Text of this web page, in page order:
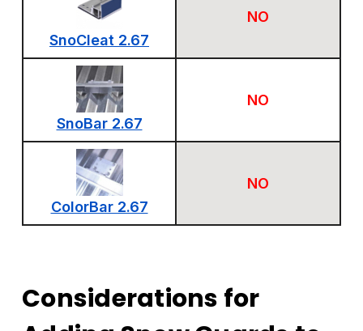
SnoCleat 2.67
NO
SnoBar 2.67
NO
ColorBar 2.67
NO
Considerations for